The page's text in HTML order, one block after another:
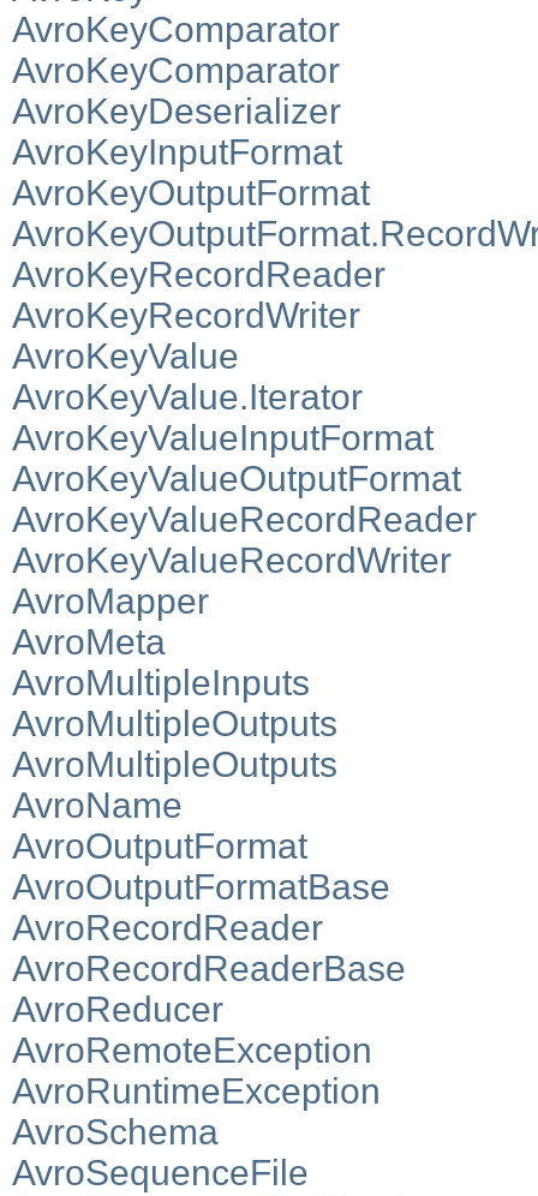
AvroKeyComparator
AvroKeyComparator
AvroKeyDeserializer
AvroKeyInputFormat
AvroKeyOutputFormat
AvroKeyRecordReader
AvroKeyRecordWriter
AvroKeyValue
AvroKeyValue.Iterator
AvroKeyValueInputFormat
AvroKeyValueOutputFormat
AvroKeyValueRecordReader
AvroKeyValueRecordWriter
AvroMapper
AvroMeta
AvroMultipleInputs
AvroMultipleOutputs
AvroMultipleOutputs
AvroName
AvroOutputFormat
AvroOutputFormatBase
AvroRecordReader
AvroRecordReaderBase
AvroReducer
AvroRemoteException
AvroRuntimeException
AvroSchema
AvroSequenceFile